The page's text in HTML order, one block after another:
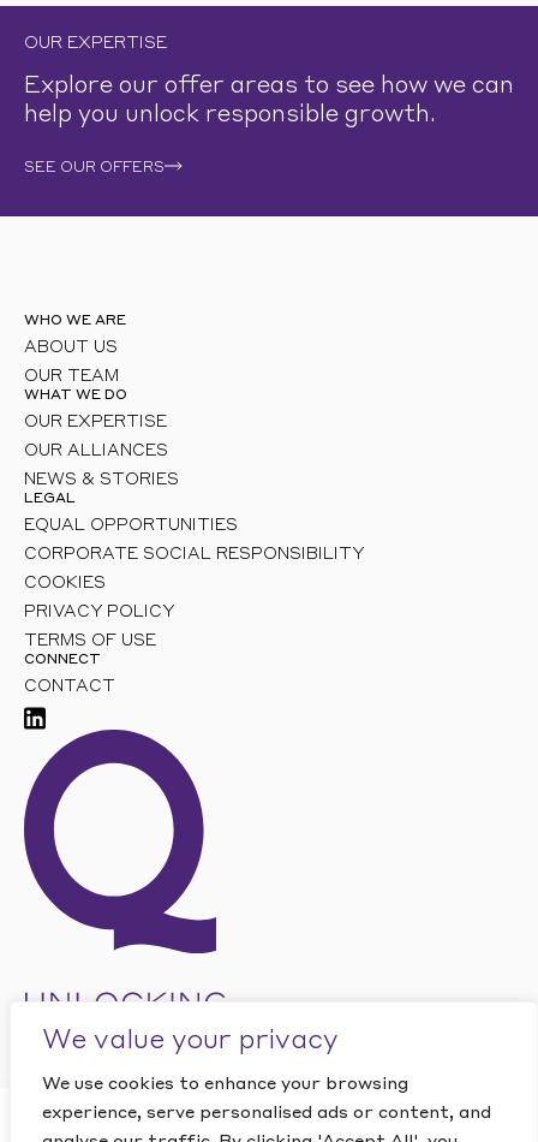
We value your privacy
We use cookies to enhance your browsing
experience, serve personalised ads or content, and
OUR EXPERTISE
Explore our offer areas to see how we can
help you unlock responsible growth.
SEE OUR OFFERS
WHO WE ARE
ABOUT US
OUR TEAM
WHAT WE DO
OUR EXPERTISE
OUR ALLIANCES
NEWS & STORIES
LEGAL
EQUAL OPPORTUNITIES
CORPORATE SOCIAL RESPONSIBILITY
COOKIES
PRIVACY POLICY
TERMS OF USE
CONNECT
CONTACT
CLOSE